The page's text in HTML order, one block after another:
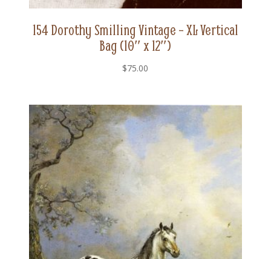
154 Dorothy Smilling Vintage – XL Vertical
Bag (10″ x 12″)
$75.00